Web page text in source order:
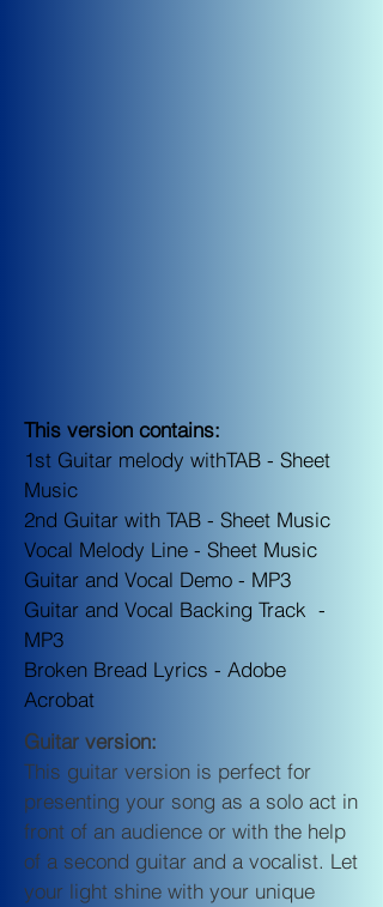
This version contains:
1st Guitar melody withTAB - Sheet
Music
2nd Guitar with TAB - Sheet Music
Vocal Melody Line - Sheet Music
Guitar and Vocal Demo - MP3
Guitar and Vocal Backing Track -
MP3
Broken Bread Lyrics - Adobe
Acrobat
Guitar version:
This guitar version is perfect for
presenting your song as a solo act in
front of an audience or with the help
of a second guitar and a vocalist. Let
your light shine with your unique